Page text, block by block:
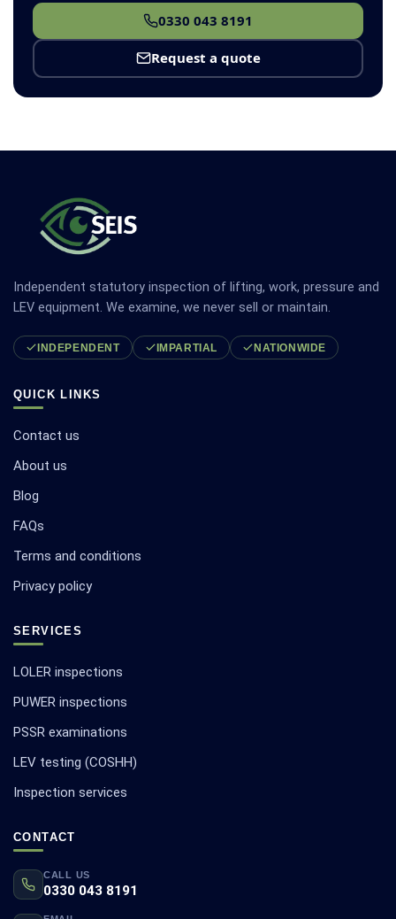
0330 043 8191
Request a quote
Independent statutory inspection of lifting, work, pressure and
LEV equipment. We examine, we never sell or maintain.
INDEPENDENT IMPARTIAL NATIONWIDE
QUICK LINKS
Contact us
About us
Blog
FAQs
Terms and conditions
Privacy policy
SERVICES
LOLER inspections
PUWER inspections
PSSR examinations
LEV testing (COSHH)
Inspection services
CONTACT
CALL US
0330 043 8191